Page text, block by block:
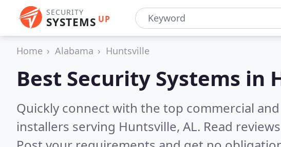
SECURITY
SYSTEMS UP
Home Alabama Huntsville
Best Security Systems in
Quickly connect with the top commercial
installers serving Huntsville, AL. Read